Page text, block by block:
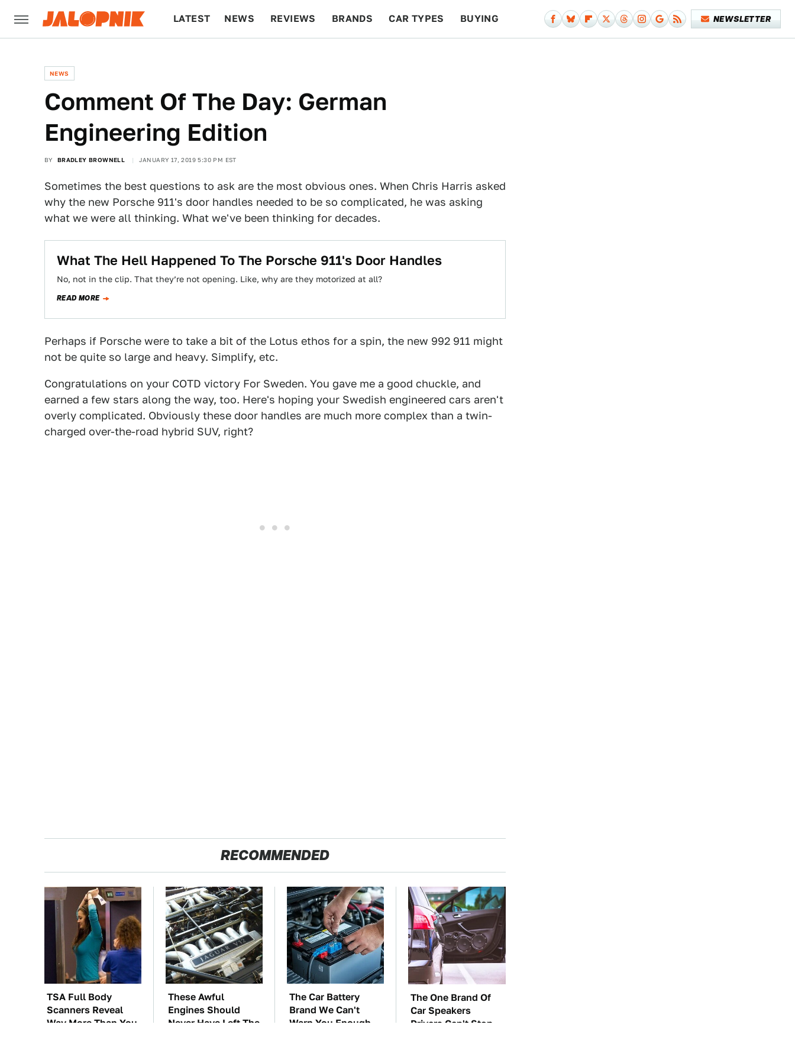
LATEST NEWS REVIEWS BRANDS CAR TYPES BUYING NEWSLETTER
NEWS
Comment Of The Day: German
Engineering Edition
BY BRADLEY BROWNELL JANUARY 17, 2019 5:30 PM EST
Sometimes the best questions to ask are the most obvious ones. When Chris Harris asked
why the new Porsche 911's door handles needed to be so complicated, he was asking
what we were all thinking. What we've been thinking for decades.
What The Hell Happened To The Porsche 911's Door Handles
No, not in the clip. That they’re not opening. Like, why are they motorized at all?
READ MORE
Perhaps if Porsche were to take a bit of the Lotus ethos for a spin, the new 992 911 might
not be quite so large and heavy. Simplify, etc.
Congratulations on your COTD victory For Sweden. You gave me a good chuckle, and
earned a few stars along the way, too. Here's hoping your Swedish engineered cars aren't
overly complicated. Obviously these door handles are much more complex than a twin-
charged over-the-road hybrid SUV, right?
RECOMMENDED
TSA Full Body
Scanners Reveal
Way More Than You
These Awful
Engines Should
Never Have Left The
The Car Battery
Brand We Can't
Warn You Enough
The One Brand Of
Car Speakers
Drivers Can't Stop